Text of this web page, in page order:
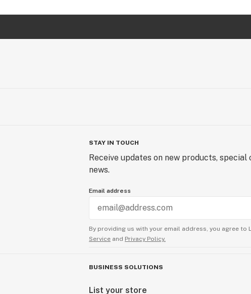
STAY IN TOUCH
Receive updates on new products,
news.
Email address
By providing us with your email address, you agree to
Service and Privacy Policy.
BUSINESS SOLUTIONS
List your store